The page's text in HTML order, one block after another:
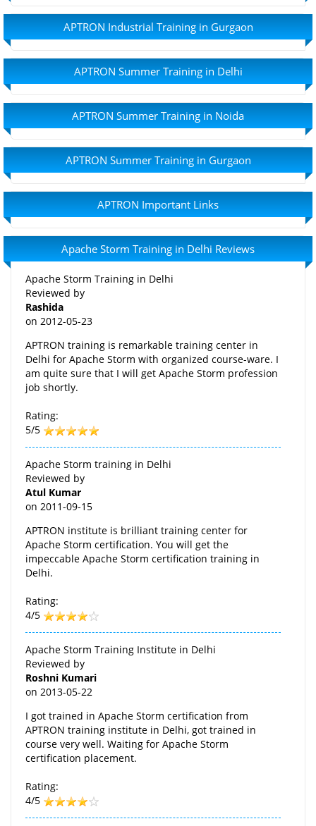
APTRON Industrial Training in Gurgaon
APTRON Summer Training in Delhi
APTRON Summer Training in Noida
APTRON Summer Training in Gurgaon
APTRON Important Links
Apache Storm Training in Delhi Reviews
Apache Storm Training in Delhi
Reviewed by
Rashida
on 2012-05-23
APTRON training is remarkable training center in
Delhi for Apache Storm with organized course-ware. I
am quite sure that I will get Apache Storm profession
job shortly.
Rating:
5/5
Apache Storm training in Delhi
Reviewed by
Atul Kumar
on 2011-09-15
APTRON institute is brilliant training center for
Apache Storm certification. You will get the
impeccable Apache Storm certification training in
Delhi.
Rating:
4/5
Apache Storm Training Institute in Delhi
Reviewed by
Roshni Kumari
on 2013-05-22
I got trained in Apache Storm certification from
APTRON training institute in Delhi, got trained in
course very well. Waiting for Apache Storm
certification placement.
Rating:
4/5